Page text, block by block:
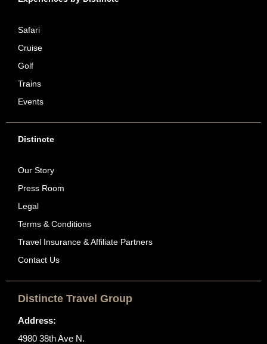
Safari
Cruise
Golf
Trains
Events
Distincte
Our Story
Press Room
Legal
Terms & Conditions
Travel Insurance & Affiliate Partners
Contact Us
Distincte Travel Group
Address:
4980 38th Ave N.